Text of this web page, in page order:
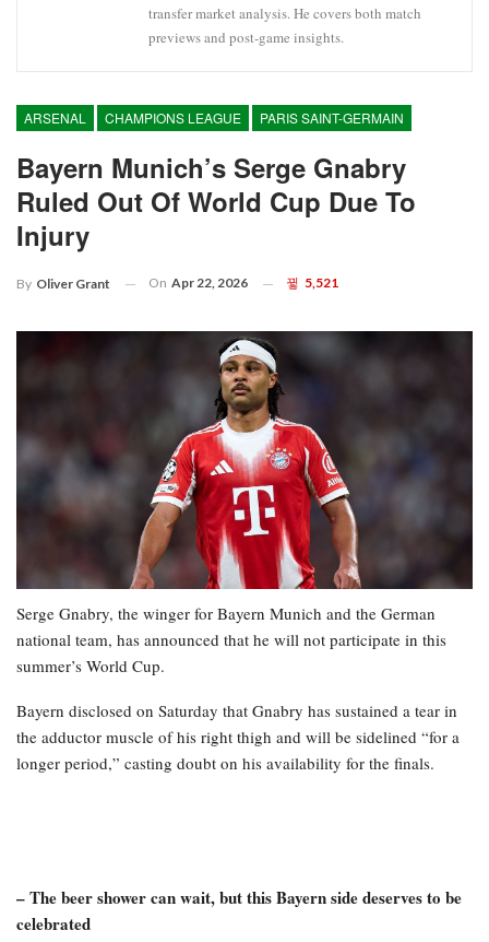
transfer market analysis. He covers both match
previews and post-game insights.
ARSENAL CHAMPIONS LEAGUE PARIS SAINT-GERMAIN
Bayern Munich’s Serge Gnabry
Ruled Out Of World Cup Due To
Injury
By Oliver Grant On Apr 22, 2026 5,521
Serge Gnabry, the winger for Bayern Munich and the German
national team, has announced that he will not participate in this
summer’s World Cup.
Bayern disclosed on Saturday that Gnabry has sustained a tear in
the adductor muscle of his right thigh and will be sidelined “for a
longer period,” casting doubt on his availability for the finals.
– The beer shower can wait, but this Bayern side deserves to be
celebrated